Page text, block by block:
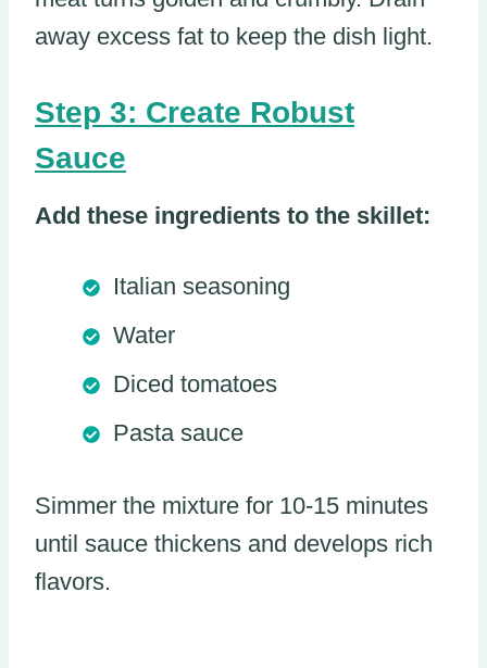
away excess fat to keep the dish light.
Step 3: Create Robust
Sauce
Add these ingredients to the skillet:
Italian seasoning
Water
Diced tomatoes
Pasta sauce
Simmer the mixture for 10-15 minutes
until sauce thickens and develops rich
flavors.